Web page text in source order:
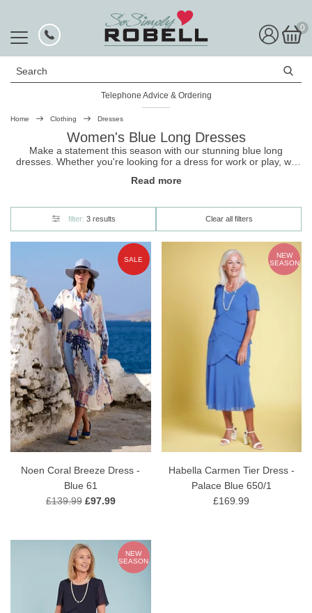
0
Search
Telephone Advice & Ordering
Home Clothing Dresses
Women's Blue Long Dresses
Make a statement this season with our stunning blue long
dresses. Whether you're looking for a dress for work or play, we
make you feel confident and beautiful, and come in a range of
you'll be ready to take on the world in style.
Read more
filter: 3 results Clear all filters
SALE
Noen Coral Breeze Dress -
Blue 61
£139.99 £97.99
NEW
SEASON
Habella Carmen Tier Dress -
Palace Blue 650/1
£169.99
NEW
SEASON